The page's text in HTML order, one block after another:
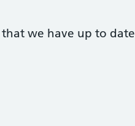
that we have up to date